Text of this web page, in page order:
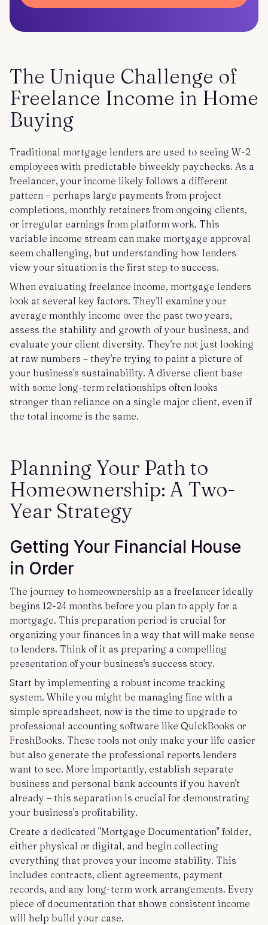
The Unique Challenge of
Freelance Income in Home
Buying
Traditional mortgage lenders are used to seeing W-2
employees with predictable biweekly paychecks. As a
freelancer, your income likely follows a different
pattern – perhaps large payments from project
completions, monthly retainers from ongoing clients,
or irregular earnings from platform work. This
variable income stream can make mortgage approval
seem challenging, but understanding how lenders
view your situation is the first step to success.
When evaluating freelance income, mortgage lenders
look at several key factors. They'll examine your
average monthly income over the past two years,
assess the stability and growth of your business, and
evaluate your client diversity. They're not just looking
at raw numbers – they're trying to paint a picture of
your business's sustainability. A diverse client base
with some long-term relationships often looks
stronger than reliance on a single major client, even if
the total income is the same.
Planning Your Path to
Homeownership: A Two-
Year Strategy
Getting Your Financial House
in Order
The journey to homeownership as a freelancer ideally
begins 12-24 months before you plan to apply for a
mortgage. This preparation period is crucial for
organizing your finances in a way that will make sense
to lenders. Think of it as preparing a compelling
presentation of your business's success story.
Start by implementing a robust income tracking
system. While you might be managing fine with a
simple spreadsheet, now is the time to upgrade to
professional accounting software like QuickBooks or
FreshBooks. These tools not only make your life easier
but also generate the professional reports lenders
want to see. More importantly, establish separate
business and personal bank accounts if you haven't
already – this separation is crucial for demonstrating
your business's profitability.
Create a dedicated "Mortgage Documentation" folder,
either physical or digital, and begin collecting
everything that proves your income stability. This
includes contracts, client agreements, payment
records, and any long-term work arrangements. Every
piece of documentation that shows consistent income
will help build your case.